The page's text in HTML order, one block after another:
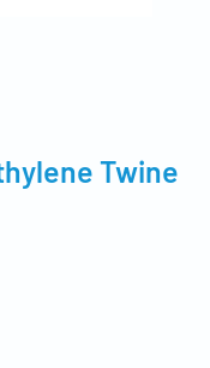
Twine